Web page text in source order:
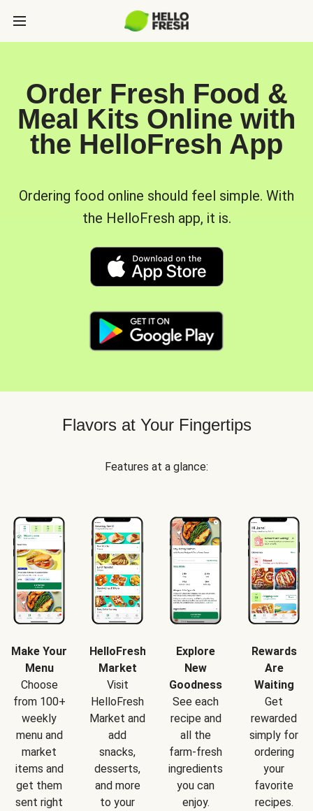
Order Fresh Food &
Meal Kits Online with
the HelloFresh App
Ordering food online should feel simple. With
the HelloFresh app, it is.
Flavors at Your Fingertips
Features at a glance:
Make Your
Menu
Choose
from 100+
weekly
menu and
market
items and
get them
sent right
HelloFresh
Market
Visit
HelloFresh
Market and
add
snacks,
desserts,
and more
to your
Explore
New
Goodness
See each
recipe and
all the
farm-fresh
ingredients
you can
enjoy.
Rewards
Are
Waiting
Get
rewarded
simply for
ordering
your
favorite
recipes.